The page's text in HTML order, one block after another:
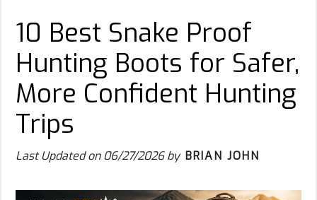
10 Best Snake Proof
Hunting Boots for Safer,
More Confident Hunting
Trips
Last Updated on06/27/2026by BRIAN JOHN